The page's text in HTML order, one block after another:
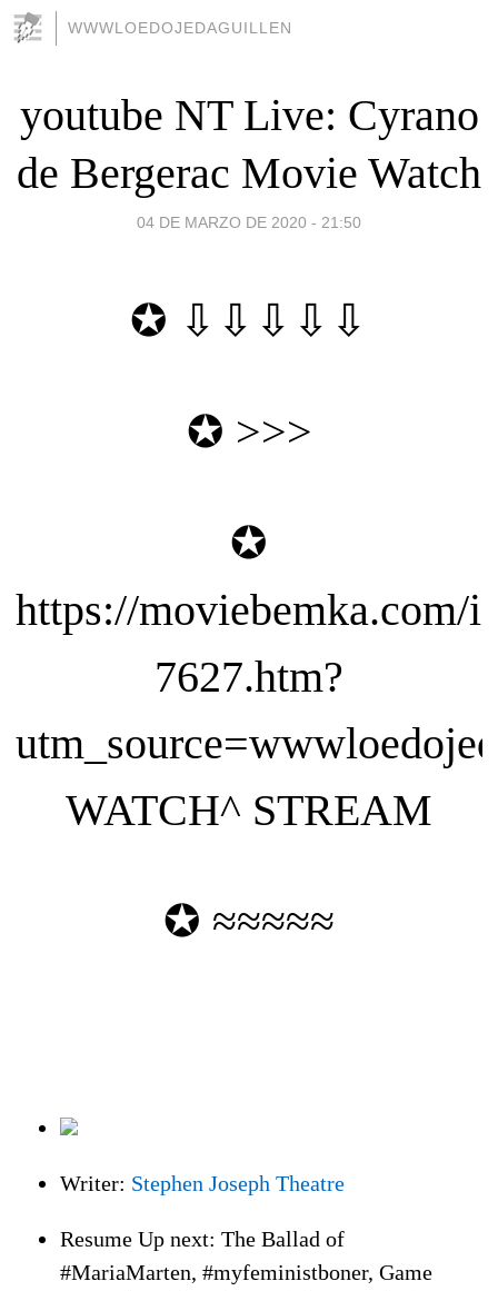
WWWLOEDOJEDAGUILLEN
youtube NT Live: Cyrano
de Bergerac Movie Watch
04 DE MARZO DE 2020 - 21:50
✪ ⇩⇩⇩⇩⇩
✪ >>>
✪
https://moviebemka.com/
7627.htm?
WATCH^ STREAM
✪ ≈≈≈≈≈
Writer: Stephen Joseph Theatre
Resume Up next: The Ballad of
#MariaMarten, #myfeministboner, Game